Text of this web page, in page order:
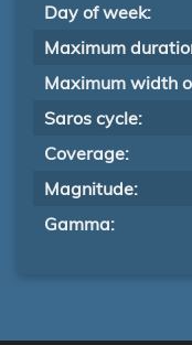
Day of week:
Maximum
Maximum width
Saros cycle:
Coverage:
Magnitude:
Gamma: